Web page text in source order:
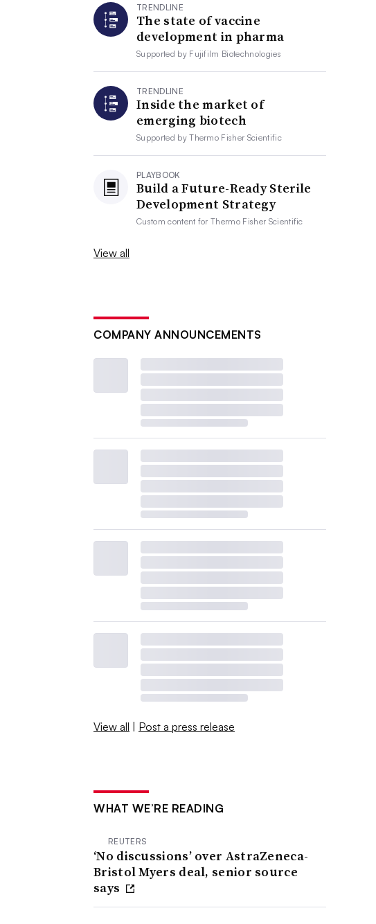
TRENDLINE
The state of vaccine
development in pharma
Supported by Fujifilm Biotechnologies
TRENDLINE
Inside the market of
emerging biotech
Supported byThermo Fisher Scientific
PLAYBOOK
Build a Future-Ready Sterile
Development Strategy
Custom content forThermo Fisher Scientific
View all
COMPANY ANNOUNCEMENTS
View all | Post a press release
WHAT WE’RE READING
REUTERS
‘No discussions’ over AstraZeneca-
Bristol Myers deal, senior source
says